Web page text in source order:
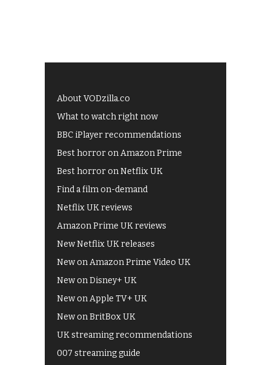
About VODzilla.co
What to watch right now
BBC iPlayer recommendations
Best horror on Amazon Prime
Best horror on Netflix UK
Find a film on-demand
Netflix UK reviews
Amazon Prime UK reviews
New Netflix UK releases
New on Amazon Prime Video UK
New on Disney+ UK
New on Apple TV+ UK
New on BritBox UK
UK streaming recommendations
007 streaming guide